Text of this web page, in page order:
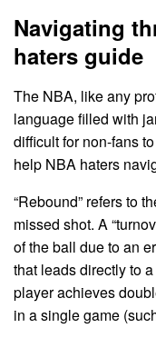
Navigating
haters guide
The NBA, like any
language filled with
difficult for non-fans
help NBA haters
“Rebound” refers to
missed shot. A
of the ball due to an
that leads directly to
player achieves
in a single game